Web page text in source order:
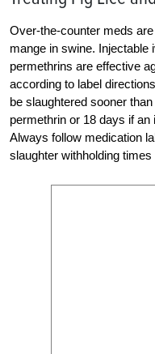
Over-the-counter meds
mange in swine. Injectable
permethrins are effective
according to label
be slaughtered sooner
permethrin or 18 days if
Always follow medication
slaughter withholding